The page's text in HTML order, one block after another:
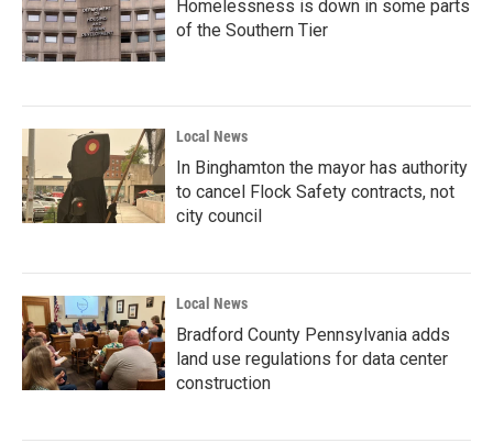
Homelessness is down in some parts
of the Southern Tier
Local News
In Binghamton the mayor has authority
to cancel Flock Safety contracts, not
city council
Local News
Bradford County Pennsylvania adds
land use regulations for data center
construction